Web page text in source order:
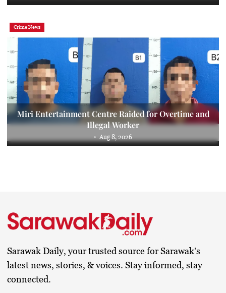
Crime News
Miri Entertainment Centre Raided for Overtime and
Illegal Worker
Aug 8, 2026
Sarawak Daily, your trusted source for Sarawak's
latest news, stories, & voices. Stay informed, stay
connected.